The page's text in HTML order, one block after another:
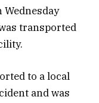
transported
to a local
and was